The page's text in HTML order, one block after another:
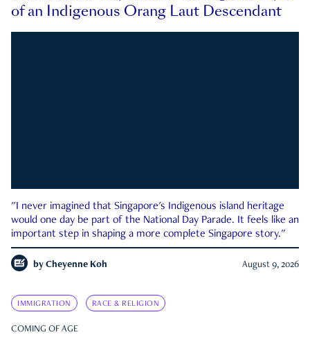
of an Indigenous Orang Laut Descendant
"I never imagined that Singapore's Indigenous island heritage
would one day be part of the National Day Parade. It feels like an
important step in shaping a more complete Singapore story."
by Cheyenne Koh August 9, 2026
IMMIGRATION RACE & RELIGION
COMING OF AGE